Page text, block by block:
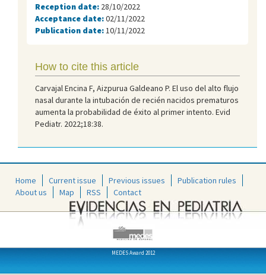
Reception date: 28/10/2022
Acceptance date:02/11/2022
Publication date: 10/11/2022
How to cite this article
Carvajal Encina F, Aizpurua Galdeano P. El uso del alto flujo
nasal durante la intubación de recién nacidos prematuros
aumenta la probabilidad de éxito al primer intento. Evid
Pediatr. 2022;18:38.
Home Current issue Previous issues
Publication rules
About us
Map RSS Contact
MEDES Award 2012